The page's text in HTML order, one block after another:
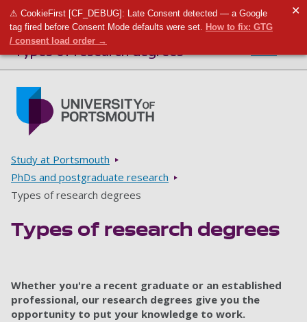
⚠ CookieFirst [CF_DEBUG]: Late Consent detected — a Google
tag fired before Consent Mode defaults were set. How to fix: GTG
/ consent load order →
✕
Toggle
Types of research degrees
Breadcrumbs
Study at Portsmouth
PhDs and postgraduate research
Types of research degrees
Types of research degrees
Whether you're a recent graduate or an established
professional, our research degrees give you the
opportunity to put your knowledge to work.